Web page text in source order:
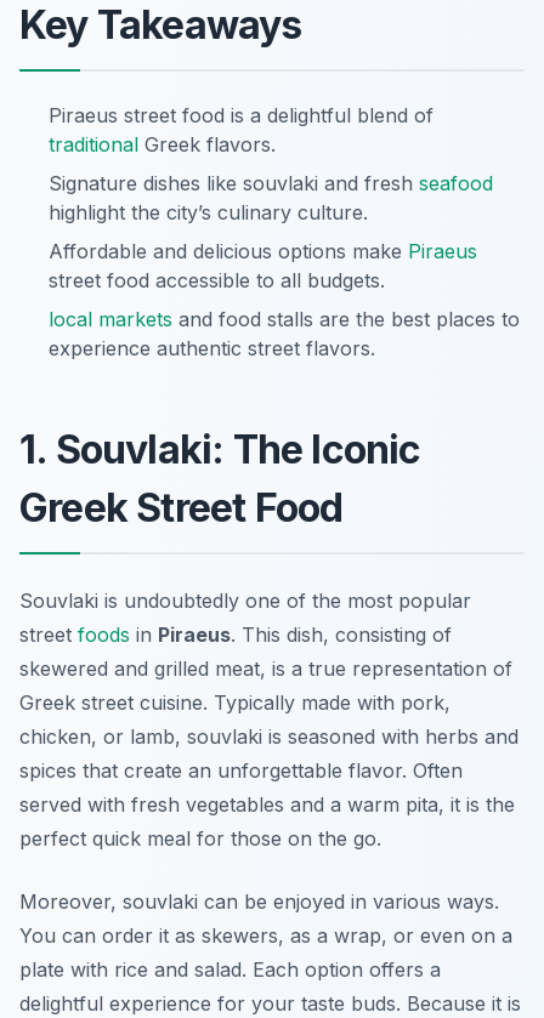
Key Takeaways
Piraeus street food is a delightful blend of
traditional Greek flavors.
Signature dishes like souvlaki and fresh seafood
highlight the city’s culinary culture.
Affordable and delicious options make Piraeus
street food accessible to all budgets.
local markets and food stalls are the best places to
experience authentic street flavors.
1. Souvlaki: The Iconic
Greek Street Food
Souvlaki is undoubtedly one of the most popular
street foods in Piraeus. This dish, consisting of
skewered and grilled meat, is a true representation of
Greek street cuisine. Typically made with pork,
chicken, or lamb, souvlaki is seasoned with herbs and
spices that create an unforgettable flavor. Often
served with fresh vegetables and a warm pita, it is the
perfect quick meal for those on the go.
Moreover, souvlaki can be enjoyed in various ways.
You can order it as skewers, as a wrap, or even on a
plate with rice and salad. Each option offers a
delightful experience for your taste buds. Because it is